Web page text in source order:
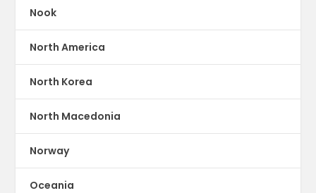
Nook
North America
North Korea
North Macedonia
Norway
Oceania